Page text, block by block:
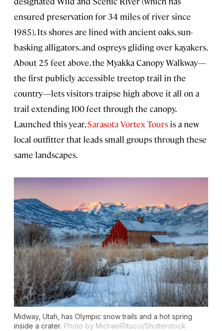
ensured preservation for 34 miles of river since
1985). Its shores are lined with ancient oaks, sun-
basking alligators, and ospreys gliding over kayakers.
About 25 feet above, the Myakka Canopy Walkway—
the first publicly accessible treetop trail in the
country—lets visitors traipse high above it all on a
trail extending 100 feet through the canopy.
Launched this year,Sarasota Vortex Tours is a new
local outfitter that leads small groups through these
same landscapes.
Midway, Utah, has Olympic snow trails and a hot spring
inside a crater. Photo by MichaelRitucci/Shutterstock